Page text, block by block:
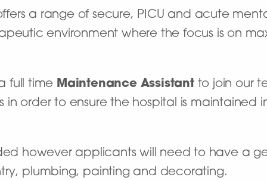
a range of secure, PICU and acute
environment where the focus is on
full time Maintenance Assistantto join our
order to ensure the hospital is maintained
however applicants will need to have a
plumbing, painting and decorating.